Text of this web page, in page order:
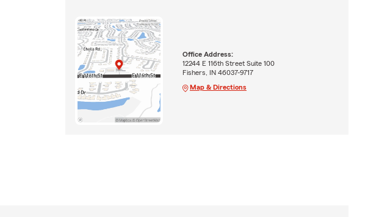
Office Address:
12244 E 116th Street Suite 100
Fishers, IN 46037-9717
Map & Directions